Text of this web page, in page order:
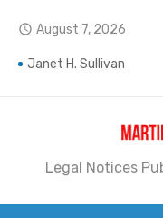
content
access_time August 7, 2026
Legal Notices